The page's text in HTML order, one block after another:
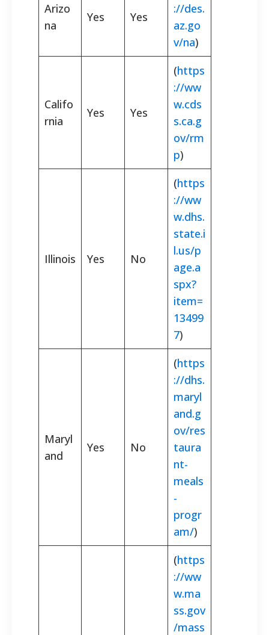
Arizo
na
Yes Yes
://des.
az.go
v/na)
Califo
rnia
Yes Yes
(https
://ww
w.cds
s.ca.g
ov/rm
p)
Illinois Yes No
(https
://ww
w.dhs.
state.i
l.us/p
age.a
spx?
item=
13499
7)
Maryl
and
Yes No
(https
://dhs.
maryl
and.g
ov/res
taura
nt-
meals
-
progr
am/)
(https
://ww
w.ma
ss.gov
/mass